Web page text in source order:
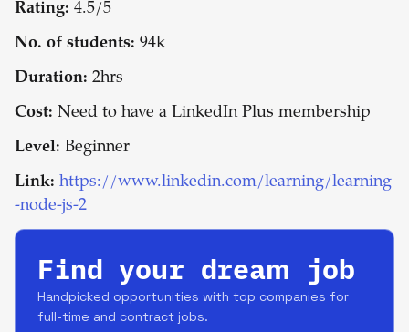
Rating: 4.5/5
No. of students: 94k
Duration: 2hrs
Cost: Need to have a LinkedIn Plus membership
Level: Beginner
Link: https://www.linkedin.com/learning/learning
-node-js-2
Find your dream job
Handpicked opportunities with top companies for
full-time and contract jobs.